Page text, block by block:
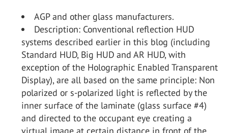
AGP and other glass manufacturers.
Description: Conventional reflection HUD
systems described earlier in this blog (including
Standard HUD, Big HUD and AR HUD, with
exception of the Holographic Enabled Transparent
Display), are all based on the same principle: Non
polarized or s-polarized light is reflected by the
inner surface of the laminate (glass surface #4)
and directed to the occupant eye creating a
virtual image at certain distance in front of the